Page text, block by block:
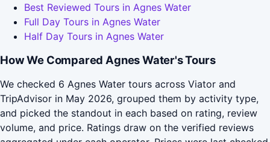
Best Reviewed Tours in Agnes Water
Full Day Tours in Agnes Water
Half Day Tours in Agnes Water
How We Compared Agnes Water's Tours
We checked 6 Agnes Water tours across Viator and
TripAdvisor in May 2026, grouped them by activity type,
and picked the standout in each based on rating, review
volume, and price. Ratings draw on the verified reviews